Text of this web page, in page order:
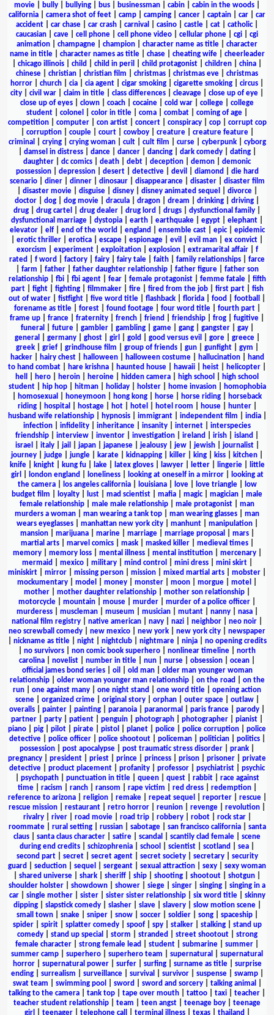
movie
bully bullying bus businessman cabin cabin in the woods
california
camera shot of feet camp camping cancer captain car
car
accident
car chase car crash carnival casino castle cat catholic|
caucasian
cave cell phone cell phone video cellular phone cgi
cgi
animation
champagne champion character name as title
character
name in title| character names as title| chase| cheating wife| cheerleader
chicago illinois child child in peril child protagonist children china
chinese
christian christian film christmas christmas eve
christmas
horror
church cia cia agent cigar smoking cigarette smoking circus
city
civil war claim in title class differences cleavage close up of eye
close up of eyes
clown coach cocaine cold war college
college
student
colonel color in title coma combat coming of age
competition| computer| con artist| concert| conspiracy| cop| corrupt cop
corruption| couple| court| cowboy| creature| creature feature|
criminal
crying| crying woman| cult| cult film curse| cyberpunk| cyborg
damsel in distress| dance| dancer| dancing| dark comedy| dating|
daughter
dc comics death debt deception demon
demonic
possession| depression| desert| detective| devil diamond
die hard
scenario| diner| dinner| dinosaur| disappearance| disaster| disaster film
disaster movie| disguise| disney| disney animated sequel divorce|
doctor
dog dog movie dracula dragon dream drinking driving
drug
drug cartel drug dealer drug lord drugs dysfunctional family
dysfunctional marriage
dystopia earth earthquake egypt elephant
elevator| elf| end of the world england ensemble cast| epic| epidemic
erotic thriller erotica escape espionage evil evil man ex convict
exorcism
experiment| exploitation| explosion| extramarital affair| f
rated
f word factory fairy fairy tale faith family relationships
farce
farm father| father daughter relationship| father figure| father son
relationship| fbi| fbi agent| fear| female protagonist| femme fatale| fifth
part| fight| fighting| filmmaker| fire| fired from the job| first part| fish
out of water
fistfight five word title flashback florida food football
forename as title| forest| found footage| four word title| fourth part|
frame up
france fraternity french friend friendship frog fugitive
funeral
future| gambler| gambling| game| gang| gangster| gay|
general
germany| ghost| girl gold good versus evil gore| greece|
greek| grief| grindhouse film group of friends| gun| gunfight| gym
hacker| hairy chest| halloween| halloween costume| hallucination|
hand
to hand combat
hare krishna haunted house hawaii heist helicopter
hell
hero heroin heroine hidden camera high school
high school
student| hip hop| hitman| holiday| holster| home invasion|
homophobia
homosexual honeymoon hong kong horse horse riding
horseback
riding| hospital hostage| hot| hotel hotel room house| hunter|
husband wife relationship| hypnosis| immigrant| independent film india|
infection
infidelity inheritance insanity internet
interspecies
friendship
interview inventor investigation ireland irish island
israel
italy| jail japan| japanese| jealousy| jew| jewish| journalist|
journey
judge jungle karate kidnapping killer king kiss kitchen
knife| knight| kung fu| lake| latex gloves| lawyer| letter| lingerie|
little
girl
london england loneliness| looking at oneself in a mirror|
looking at
the camera| los angeles california| louisiana| love| love triangle|
low
budget film
loyalty lust mad scientist mafia magic| magician
male
female relationship
male male relationship male protagonist
man
murders a woman
man wearing a tank top man wearing glasses
man
wears eyeglasses| manhattan new york city| manhunt| manipulation|
mansion| marijuana| marine| marriage| marriage proposal mars|
martial arts| marvel comics| mask| masked killer| medieval times|
memory| memory loss| mental illness| mental institution| mercenary|
mermaid
mexico| military| mind control mini dress| mini skirt|
miniskirt
mirror missing person mission mixed martial arts mobster
mockumentary
model money monster moon morgue motel
mother
mother daughter relationship mother son relationship
motorcycle
mountain mouse murder murder of a police officer
murderess| muscleman| museum musician| mutant| nanny| nasa|
national film registry
native american navy nazi neighbor neo noir
neo screwball comedy
new mexico new york new york city
newspaper
nickname as title| night| nightclub| nightmare| ninja| no opening credits
no survivors non comic book superhero nonlinear timeline
north
carolina
novelist number in title nun nurse obsession ocean
official james bond series| oil old man| older man younger woman
relationship| older woman younger man relationship| on the road
on the
run
one against many one night stand one word title
opening action
scene| organized crime| original story| orphan| outer space| outlaw|
overalls
painter painting paranoia paranormal paris france parody
partner
party patient penguin photograph photographer pianist
piano
pig pilot pirate pistol planet police police corruption
police
detective| police officer| police shootout| policeman| politician| politics|
possession
post apocalypse post traumatic stress disorder prank
pregnancy
president priest prince princess prison prisoner
private
detective
product placement profanity professor psychiatrist
psychic
psychopath| punctuation in title| queen| quest| rabbit| race against
time| racism ranch| ransom rape victim red dress| redemption|
reference to arizona| religion| remake| repeat sequel reporter| rescue|
rescue mission
restaurant retro horror reunion revenge revolution
rivalry| river| road movie| road trip| robbery| robot| rock star|
roommate| rural setting| russian| sabotage| san francisco california| santa
claus
santa claus character satire scandal scantily clad female
scene
during end credits
schizophrenia school scientist scotland sea
second part| secret| secret agent| secret society| secretary| security
guard
seduction sequel sergeant sexual attraction sexy
sexy woman
shared universe shark sheriff ship shooting shootout shotgun
shoulder holster
showdown shower siege singer singing
singing in a
car| single mother| sister| sister sister relationship| six word title| skinny
dipping| slapstick comedy| slasher| slave| slavery| slow motion scene|
small town| snake| sniper| snow| soccer| soldier| song| spaceship|
spider| spirit| splatter comedy| spoof| spy| stalker| stalking| stand up
comedy| stand up special storm stranded street shootout| strong
female character
strong female lead student submarine summer
summer camp
superhero superhero team supernatural
supernatural
horror| supernatural power| surfer| surfing| surname as title| surprise
ending| surrealism surveillance| survival survivor| suspense| swamp|
swat team
swimming pool sword sword and sorcery| talking animal
talking to the camera
tank top tape over mouth tattoo taxi teacher
teacher student relationship
team teen angst teenage boy
teenage
girl
teenager| telephone call terminal illness| texas| thailand